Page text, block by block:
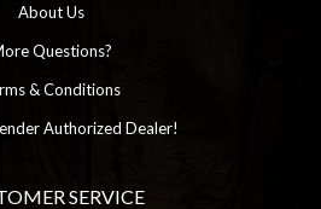
About Us
Questions?
& Conditions
Authorized Dealer!
SERVICE